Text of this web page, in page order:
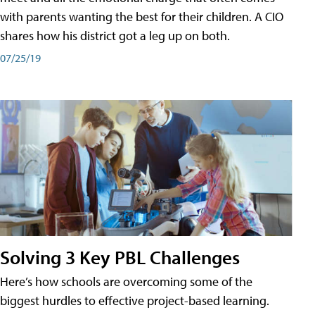
with parents wanting the best for their children. A CIO
shares how his district got a leg up on both.
07/25/19
Solving 3 Key PBL Challenges
Here’s how schools are overcoming some of the
biggest hurdles to effective project-based learning.